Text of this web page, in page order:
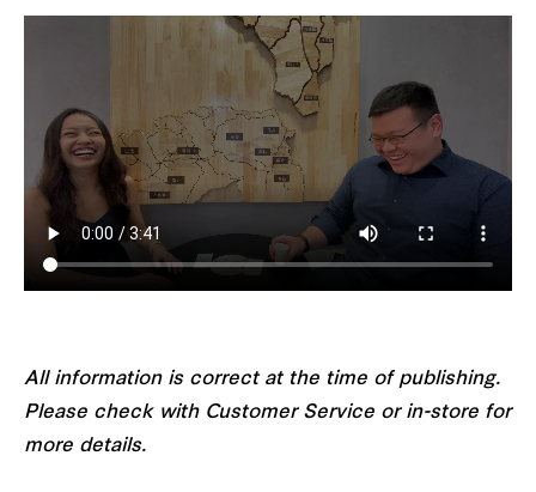
All information is correct at the time of publishing.
Please check with Customer Service or in-store for
more details.